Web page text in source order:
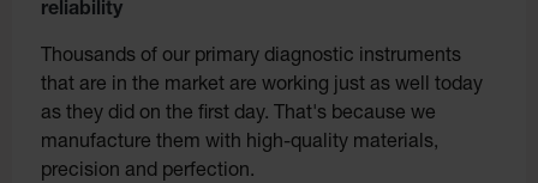
reliability
Thousands of our primary diagnostic instruments
that are in the market are working just as well today
as they did on the first day. That's because we
manufacture them with high-quality materials,
precision and perfection.